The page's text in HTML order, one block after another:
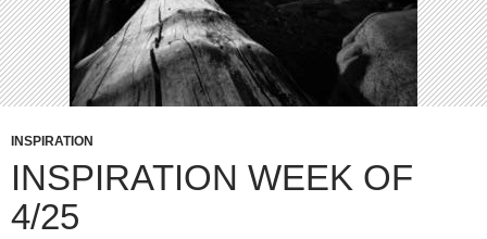
INSPIRATION
INSPIRATION WEEK OF
4/25